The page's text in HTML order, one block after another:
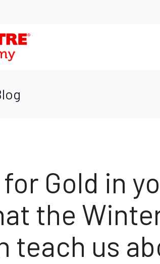
for Gold in
the
teach us